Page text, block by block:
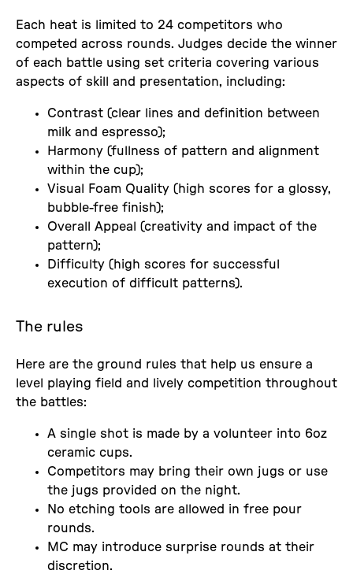
Each heat is limited to 24 competitors who
competed across rounds. Judges decide the winner
of each battle using set criteria covering various
aspects of skill and presentation, including:
Contrast (clear lines and definition between
milk and espresso);
Harmony (fullness of pattern and alignment
within the cup);
Visual Foam Quality (high scores for a glossy,
bubble-free finish);
Overall Appeal (creativity and impact of the
pattern);
Difficulty (high scores for successful
execution of difficult patterns).
The rules
Here are the ground rules that help us ensure a
level playing field and lively competition throughout
the battles:
A single shot is made by a volunteer into 6oz
ceramic cups.
Competitors may bring their own jugs or use
the jugs provided on the night.
No etching tools are allowed in free pour
rounds.
MC may introduce surprise rounds at their
discretion.